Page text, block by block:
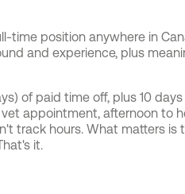
time position anywhere in
and experience, plus
of paid time off, plus 10
appointment, afternoon to
track hours. What matters
it.